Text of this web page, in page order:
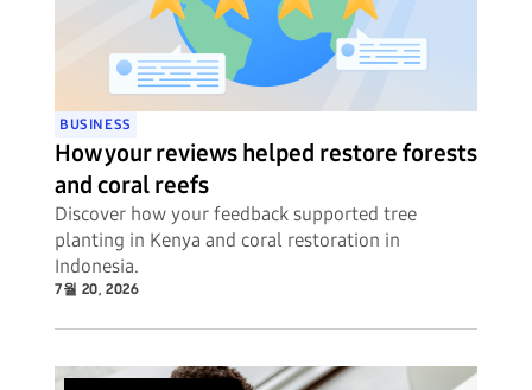
BUSINESS
How your reviews helped restore forests
and coral reefs
Discover how your feedback supported tree
planting in Kenya and coral restoration in
Indonesia.
7월 20, 2026